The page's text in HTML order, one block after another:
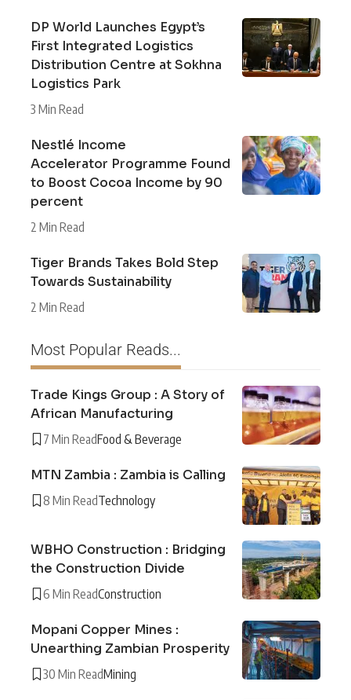
DP World Launches Egypt’s
First Integrated Logistics
Distribution Centre at Sokhna
Logistics Park
3 Min Read
Nestlé Income
Accelerator Programme Found
to Boost Cocoa Income by 90
percent
2 Min Read
Tiger Brands Takes Bold Step
Towards Sustainability
2 Min Read
Most Popular Reads...
Trade Kings Group : A Story of
African Manufacturing
7 Min ReadFood & Beverage
MTN Zambia : Zambia is Calling
8 Min ReadTechnology
WBHO Construction : Bridging
the Construction Divide
6 Min ReadConstruction
Mopani Copper Mines :
Unearthing Zambian Prosperity
30 Min ReadMining